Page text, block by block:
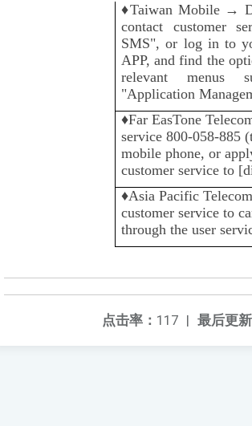
♦️Taiwan Mobile →
contact customer
SMS", or log in to
APP, and find the
relevant menus
"Application
♦️Far EasTone
service 800-058-885
mobile phone, or
customer service to
♦️️Asia Pacific
customer service to
through the user
最后更
点击率： 117 |